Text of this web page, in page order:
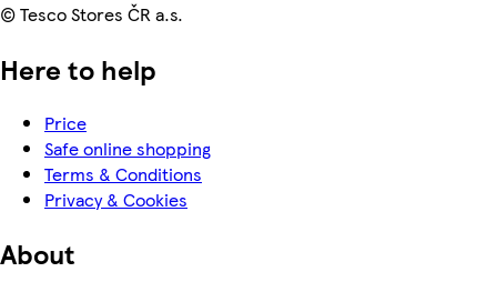
© Tesco Stores ČR a.s.
Here to help
Price
Safe online shopping
Terms & Conditions
Privacy & Cookies
About